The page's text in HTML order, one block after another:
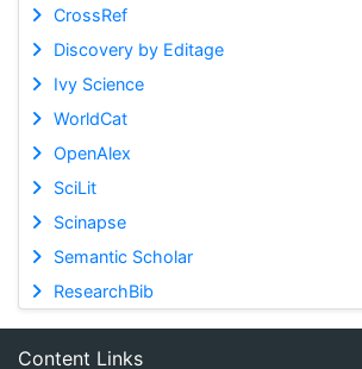
CrossRef
Discovery by Editage
Ivy Science
WorldCat
OpenAlex
SciLit
Scinapse
Semantic Scholar
ResearchBib
Content Links